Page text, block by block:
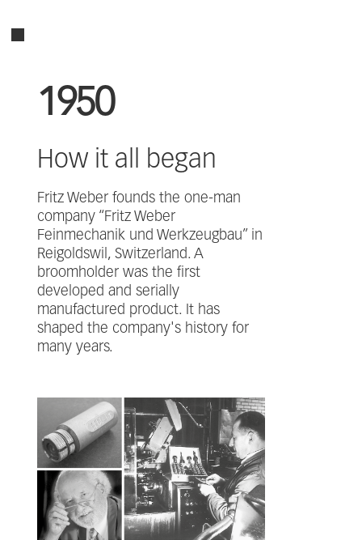
1950
How it all began
Fritz Weber founds the one-man
company “Fritz Weber
Feinmechanik und Werkzeugbau” in
Reigoldswil, Switzerland. A
broomholder was the first
developed and serially
manufactured product. It has
shaped the company's history for
many years.